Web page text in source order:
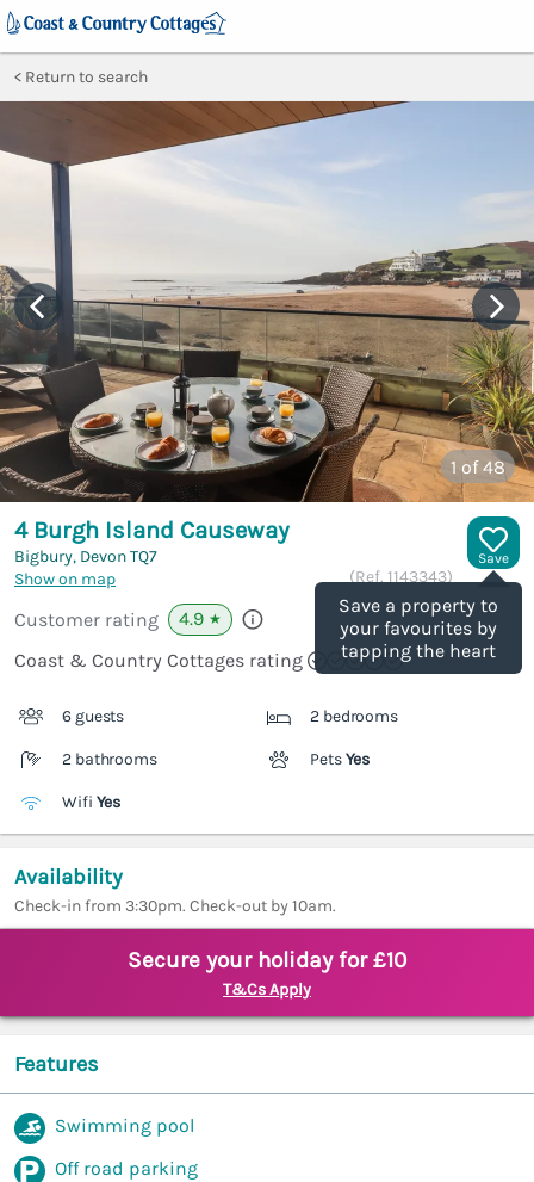
Return to search
1 of 48
Save
Save a property to
your favourites by
tapping the heart
4 Burgh Island Causeway
Bigbury, DevonTQ7
Show on map
(Ref. 1143343)
Customer rating 4.9 ★
Coast & Country Cottages rating
6 guests 2 bedrooms
2 bathrooms PetsYes
Wifi Yes
Availability
Check-in from 3:30pm. Check-out by 10am.
Secure your holiday for £10
T&Cs Apply
Features
Swimming pool
Off road parking